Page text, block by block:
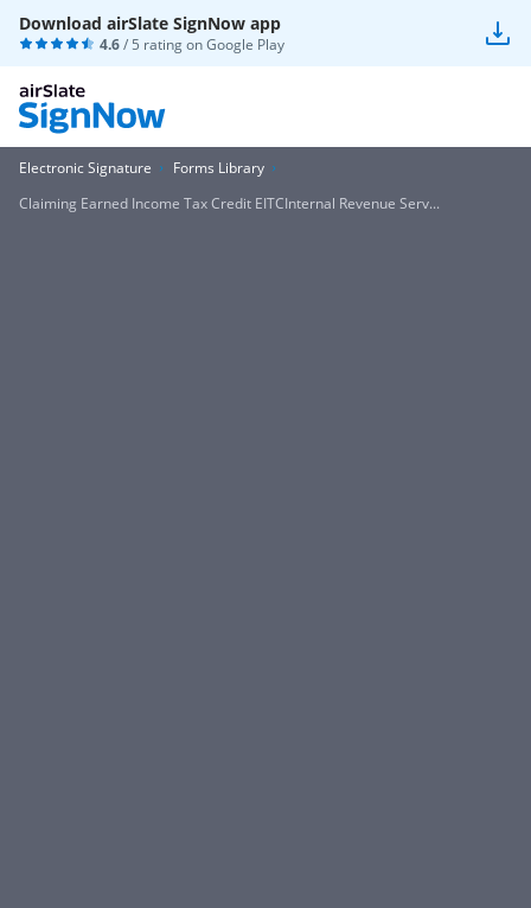
Download airSlate SignNow app
4.6/ 5 rating onGoogle Play
Electronic Signature
Forms Library
Claiming Earned Income Tax Credit EITCInternal Revenue Serv...